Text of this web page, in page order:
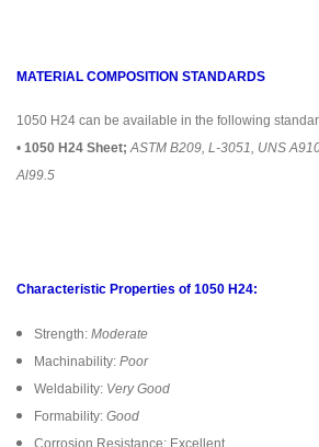
MATERIAL COMPOSITION STANDARDS
1050 H24 can be available in the following
• 1050 H24 Sheet; ASTM B209, L-3051, UNS
Al99.5
Characteristic Properties of 1050 H24:
Strength: Moderate
Machinability: Poor
Weldability: Very Good
Formability: Good
Corrosion Resistance: Excellent